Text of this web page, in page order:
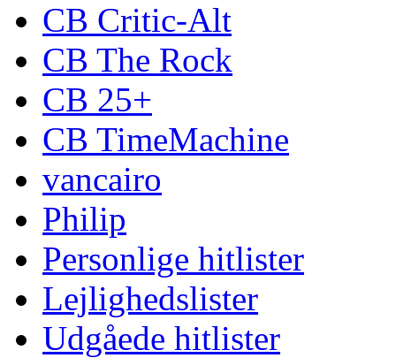
CB Critic-Alt
CB The Rock
CB 25+
CB TimeMachine
vancairo
Philip
Personlige hitlister
Lejlighedslister
Udgåede hitlister